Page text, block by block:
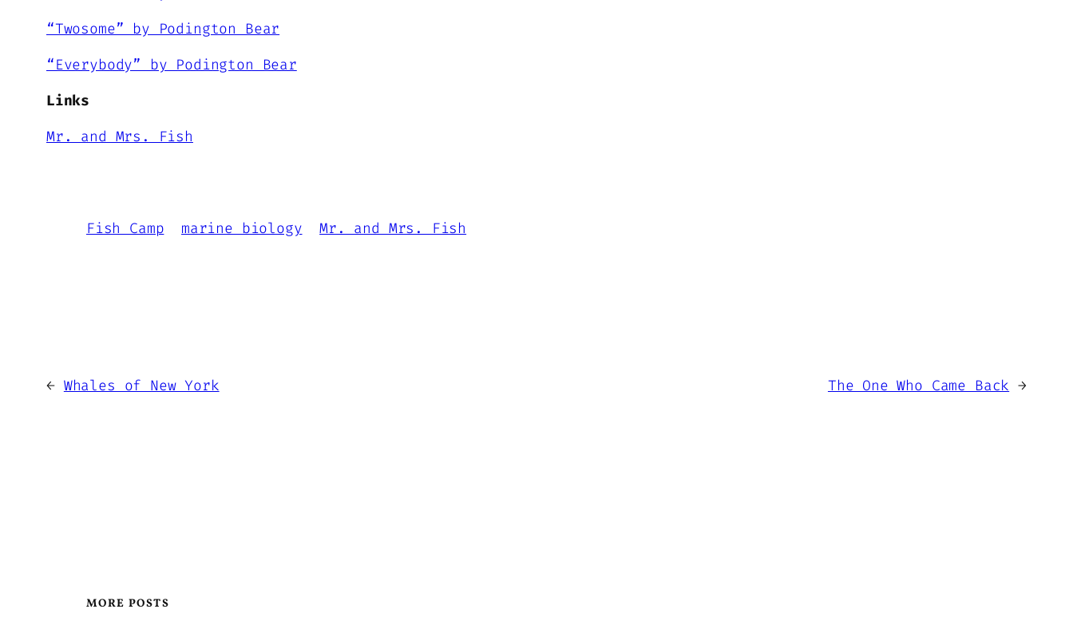
“Twosome” by Podington Bear
“Everybody” by Podington Bear
Links
Mr. and Mrs. Fish
Fish Camp marine biology Mr. and Mrs. Fish
← Whales of New York The One Who Came Back →
MORE POSTS